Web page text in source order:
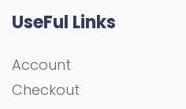
UseFul Links
Account
Checkout